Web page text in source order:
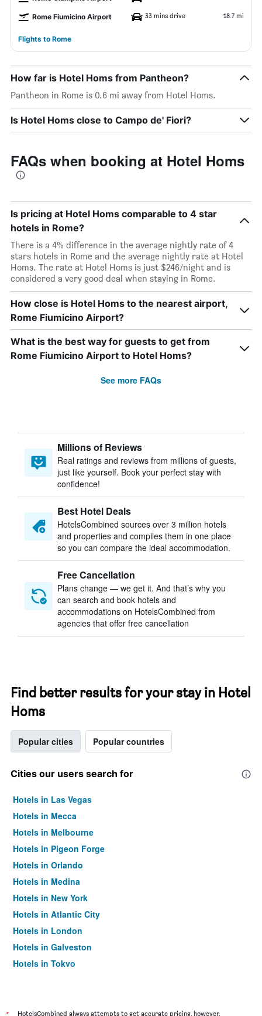
Rome Fiumicino Airport 33 mins drive 18.7 mi
Flights to Rome
How far is Hotel Homs from Pantheon?
Pantheon in Rome is 0.6 mi away from Hotel Homs.
Is Hotel Homs close to Campo de' Fiori?
FAQs when booking at Hotel Homs
Is pricing at Hotel Homs comparable to 4 star
hotels in Rome?
There is a 4% difference in the average nightly rate of 4
stars hotels in Rome and the average nightly rate at Hotel
Homs. The rate at Hotel Homs is just $246/night and is
considered a very good deal when staying in Rome.
How close is Hotel Homs to the nearest airport,
Rome Fiumicino Airport?
What is the best way for guests to get from
Rome Fiumicino Airport to Hotel Homs?
See more FAQs
Millions of Reviews
Real ratings and reviews from millions of guests,
just like yourself. Book your perfect stay with
confidence!
Best Hotel Deals
HotelsCombined sources over 3 million hotels
and properties and compiles them in one place
so you can compare the ideal accommodation.
Free Cancellation
Plans change — we get it. And that’s why you
can search and book hotels and
accommodations on HotelsCombined from
agencies that offer free cancellation
Find better results for your stay in Hotel
Homs
Popular cities Popular countries
Cities our users search for
Hotels in Las Vegas
Hotels in Mecca
Hotels in Melbourne
Hotels in Pigeon Forge
Hotels in Orlando
Hotels in Medina
Hotels in New York
Hotels in Atlantic City
Hotels in London
Hotels in Galveston
Hotels in Tokyo
HotelsCombined always attempts to get accurate pricing, however,